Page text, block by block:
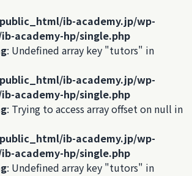
ib-academy.jp/wp-
academy-hp/single.php
: Undefined array key "tutors" in
ib-academy.jp/wp-
academy-hp/single.php
: Trying to access array offset on null in
ib-academy.jp/wp-
academy-hp/single.php
: Undefined array key "tutors" in